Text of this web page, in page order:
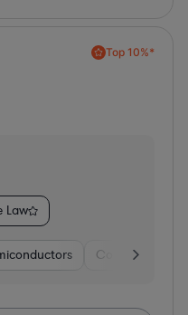
Top 10%*
Law
Consumer